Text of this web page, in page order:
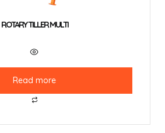
ROTARY TILLER MULTI
Read more